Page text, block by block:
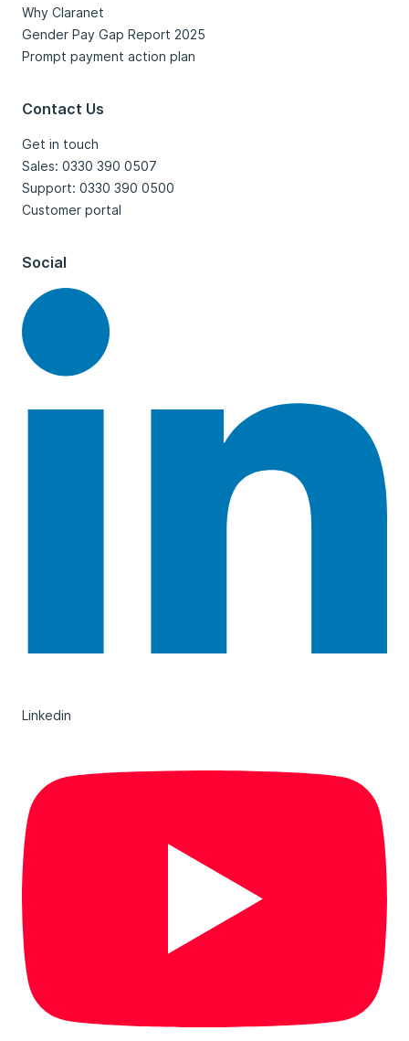
Why Claranet
Gender Pay Gap Report 2025
Prompt payment action plan
Contact Us
Get in touch
Sales: 0330 390 0507
Support: 0330 390 0500
Customer portal
Social
Linkedin